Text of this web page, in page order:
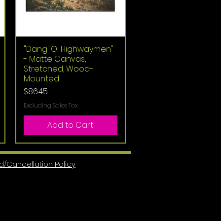
Quick View
"Dang 'Ol Highwaymen"
- Matte Canvas,
Stretched, Wood-
Mounted
Price
$86.45
Excluding Sales Tax
Add to Cart
Cancellation Policy